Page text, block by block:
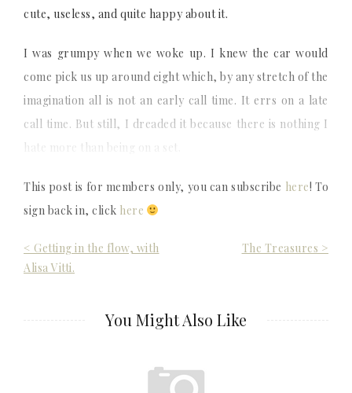
cute, useless, and quite happy about it.
I was grumpy when we woke up. I knew the car would
come pick us up around eight which, by any stretch of the
imagination all is not an early call time. It errs on a late
call time. But still, I dreaded it because there is nothing I
hate more than being on a set.
This post is for members only, you can subscribe here! To
sign back in, click here
Post
navigation
< Getting in the flow, with
Alisa Vitti.
The Treasures >
You Might Also Like